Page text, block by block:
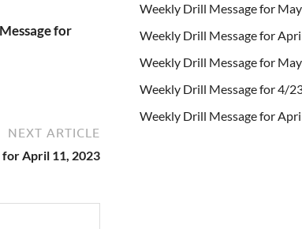
for
NEXT ARTICLE
April 11, 2023
Weekly Drill Message for
Weekly Drill Message for
Weekly Drill Message for
Weekly Drill Message for 4/
Weekly Drill Message for